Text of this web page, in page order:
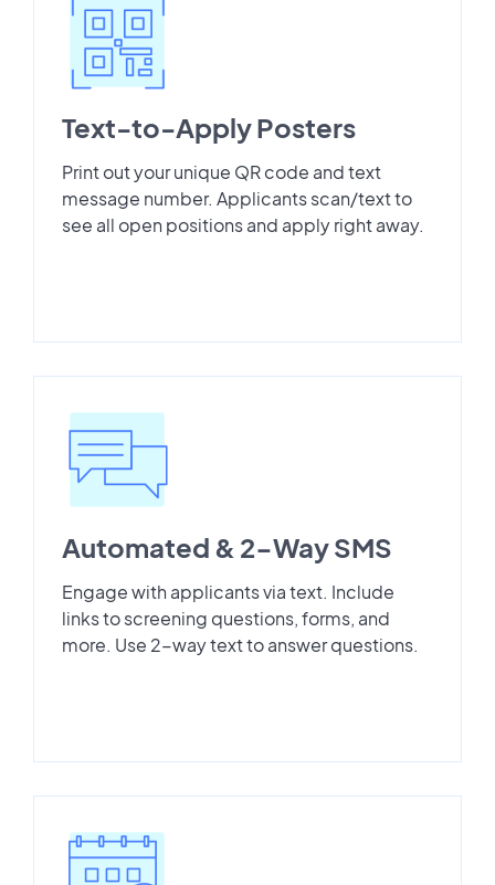
Text-to-Apply Posters
Print out your unique QR code and text
message number. Applicants scan/text to
see all open positions and apply right away.
Automated & 2-Way SMS
Engage with applicants via text. Include
links to screening questions, forms, and
more. Use 2-way text to answer questions.